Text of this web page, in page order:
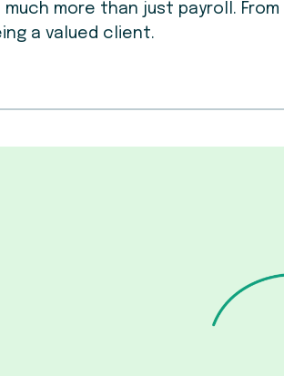
more than just payroll.
a valued client.